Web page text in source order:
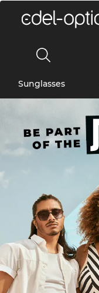
Sunglasses